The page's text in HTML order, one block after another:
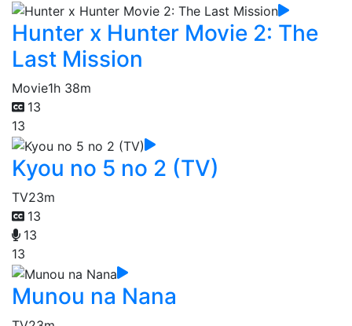
Hunter x Hunter Movie 2: The
Last Mission
Movie1h 38m
13
13
Kyou no 5 no 2 (TV)
TV23m
13
13
13
Munou na Nana